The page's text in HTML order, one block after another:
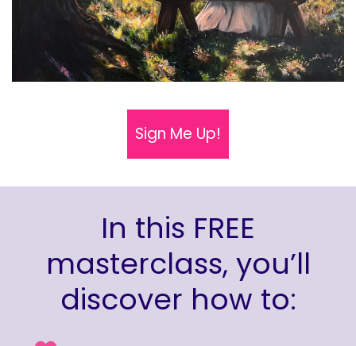
Sign Me Up!
In this FREE
masterclass, you’ll
discover how to: